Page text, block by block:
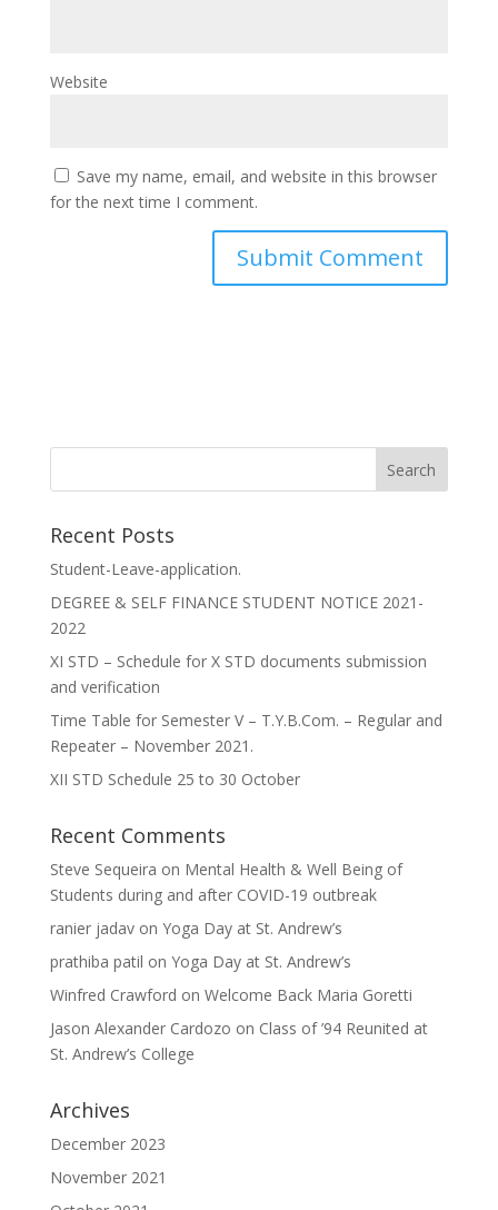
Website
Save my name, email, and website in this browser
for the next time I comment.
Recent Posts
Student-Leave-application.
DEGREE & SELF FINANCE STUDENT NOTICE 2021-
2022
XI STD – Schedule for X STD documents submission
and verification
Time Table for Semester V – T.Y.B.Com. – Regular and
Repeater – November 2021.
XII STD Schedule 25 to 30 October
Recent Comments
Steve Sequeira on Mental Health & Well Being of
Students during and after COVID-19 outbreak
ranier jadavon Yoga Day at St. Andrew’s
prathiba patil on Yoga Day at St. Andrew’s
Winfred Crawford on Welcome Back Maria Goretti
Jason Alexander Cardozo on Class of ’94 Reunited at
St. Andrew’s College
Archives
December 2023
November 2021